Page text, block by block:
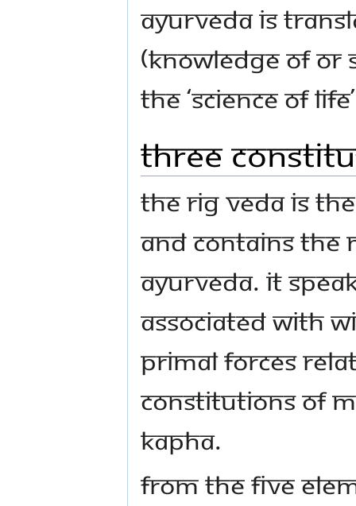
Ayurveda is
(knowledge of or
the ‘Science of
Three
The Rig Veda is
and contains the
Ayurveda. It
associated with
primal forces
constitutions of
Kapha.
From the five